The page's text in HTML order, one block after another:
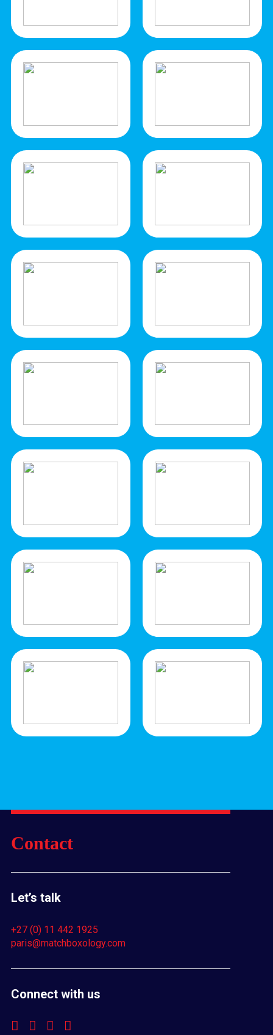
Contact
Let’s talk
+27 (0) 11 442 1925
paris@matchboxology.com
Connect with us